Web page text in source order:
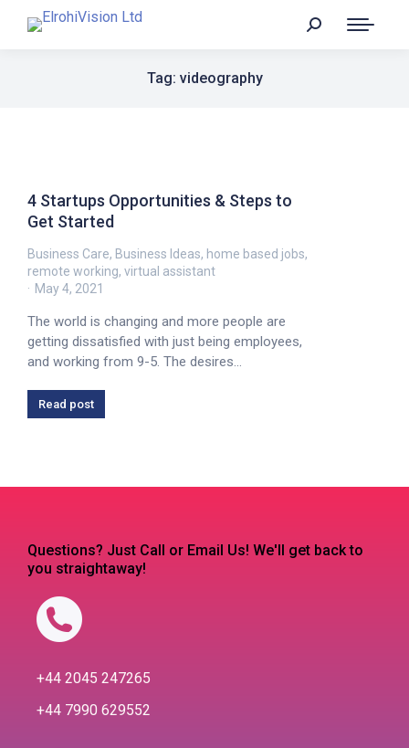
Tag: videography
4 Startups Opportunities & Steps to
Get Started
Business Care, Business Ideas, home based jobs,
remote working, virtual assistant
May 4, 2021
The world is changing and more people are
getting dissatisfied with just being employees,
and working from 9-5. The desires…
Read post
Questions? Just Call or Email Us! We'll get back to
you straightaway!
+44 2045 247265
+44 7990 629552